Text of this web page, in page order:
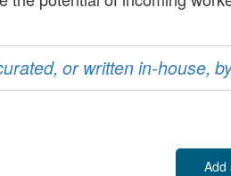
or written in-house,
Add